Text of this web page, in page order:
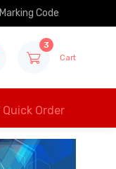
Marking Code
3
Cart
Quick Order